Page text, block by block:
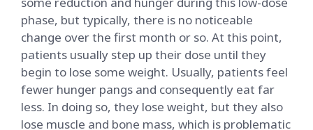
phase, but typically, there is no noticeable
change over the first month or so. At this point,
patients usually step up their dose until they
begin to lose some weight. Usually, patients feel
fewer hunger pangs and consequently eat far
less. In doing so, they lose weight, but they also
lose muscle and bone mass, which is problematic